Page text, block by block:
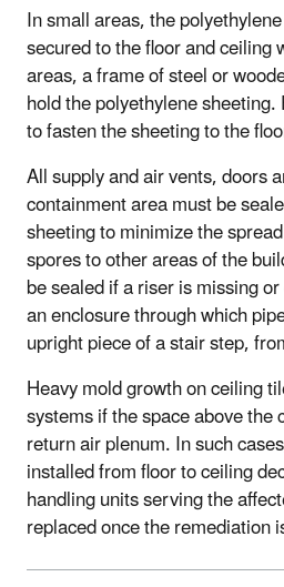
In small areas, the
secured to the floor and
areas, a frame of steel or
hold the polyethylene
to fasten the sheeting to the
All supply and air vents, doors
containment area must be
sheeting to minimize the
spores to other areas of the
be sealed if a riser is missing
an enclosure through which
upright piece of a stair step,
Heavy mold growth on ceiling
systems if the space above the
return air plenum. In such
installed from floor to ceiling
handling units serving the
replaced once the remediation